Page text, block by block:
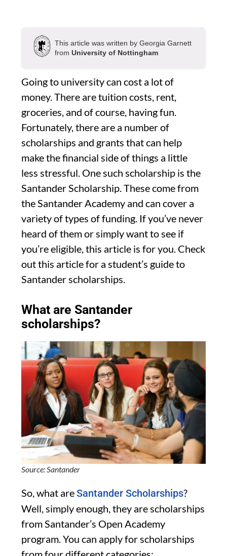
This article was written by Georgia Garnett
from University of Nottingham
Going to university can cost a lot of
money. There are tuition costs, rent,
groceries, and of course, having fun.
Fortunately, there are a number of
scholarships and grants that can help
make the financial side of things a little
less stressful. One such scholarship is the
Santander Scholarship. These come from
the Santander Academy and can cover a
variety of types of funding. If you’ve never
heard of them or simply want to see if
you’re eligible, this article is for you. Check
out this article for a student’s guide to
Santander scholarships.
What are Santander
scholarships?
Source: Santander
So, what areSantander Scholarships?
Well, simply enough, they are scholarships
from Santander’s Open Academy
program. You can apply for scholarships